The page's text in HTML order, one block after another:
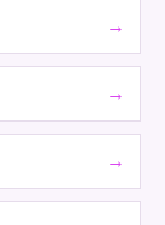
→
→
→